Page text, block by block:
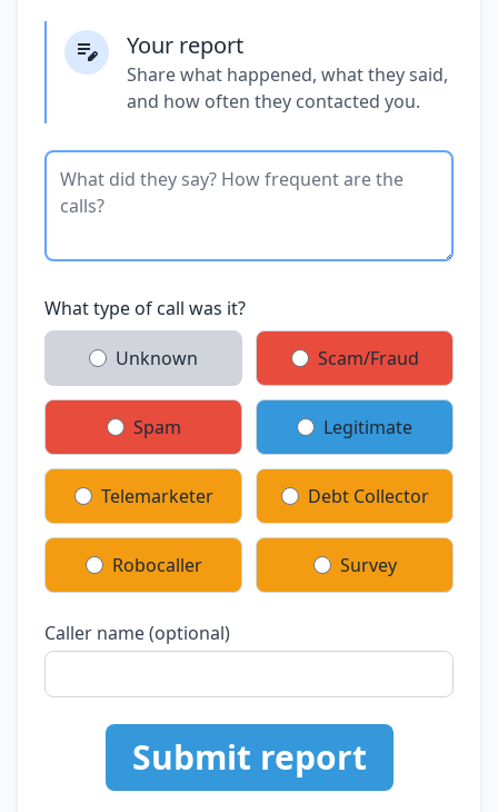
Your report
Share what happened, what they said,
and how often they contacted you.
What type of call was it?
Unknown Scam/Fraud
Spam Legitimate
Telemarketer Debt Collector
Robocaller Survey
Caller name (optional)
Submit report